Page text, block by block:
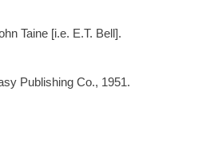
Taine [i.e. E.T. Bell].
Publishing Co., 1951.